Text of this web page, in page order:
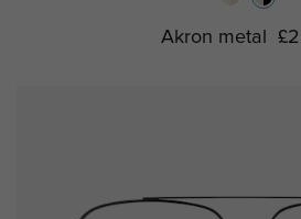
Akron metal